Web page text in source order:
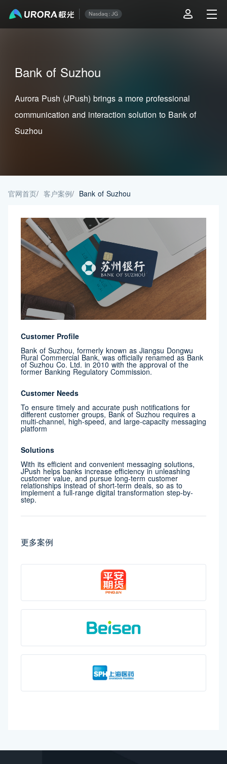
Bank of Suzhou
Aurora Push (JPush) brings a more professional
communication and interaction solution to Bank of
Suzhou
官网首页/ 客户案例/ Bank of Suzhou
Customer Profile
Bank of Suzhou, formerly known as Jiangsu Dongwu
Rural Commercial Bank, was officially renamed as Bank
of Suzhou Co. Ltd. in 2010 with the approval of the
former Banking Regulatory Commission.
Customer Needs
To ensure timely and accurate push notifications for
different customer groups, Bank of Suzhou requires a
multi-channel, high-speed, and large-capacity messaging
platform
Solutions
With its efficient and convenient messaging solutions,
JPush helps banks increase efficiency in unleashing
customer value, and pursue long-term customer
relationships instead of short-term deals, so as to
implement a full-range digital transformation step-by-
step.
更多案例